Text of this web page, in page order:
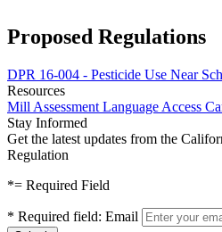
Proposed Regulations
DPR 16-004 - Pesticide Use Near
Resources
Mill Assessment Language Access
Stay Informed
Get the latest updates from the
Regulation
*= Required Field
* Required field: Email